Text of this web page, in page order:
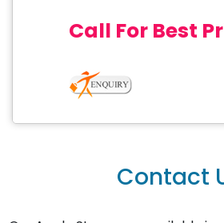
Call For Best
Contact